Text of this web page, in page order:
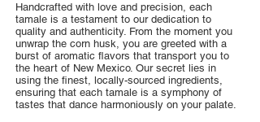
Handcrafted with love and precision, each
tamale is a testament to our dedication to
quality and authenticity. From the moment you
unwrap the corn husk, you are greeted with a
burst of aromatic flavors that transport you to
the heart of New Mexico. Our secret lies in
using the finest, locally-sourced ingredients,
ensuring that each tamale is a symphony of
tastes that dance harmoniously on your palate.